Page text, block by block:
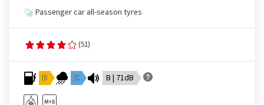
Passenger car all-season tyres
(51)
D C B | 71dB